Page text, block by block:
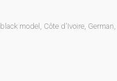
black model Côte d'Ivoire German